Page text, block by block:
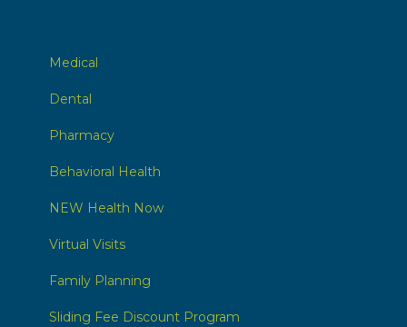
Medical
Dental
Pharmacy
Behavioral Health
NEW Health Now
Virtual Visits
Family Planning
Sliding Fee Discount Program